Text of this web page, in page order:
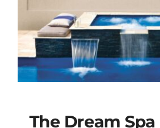
The Dream Spa